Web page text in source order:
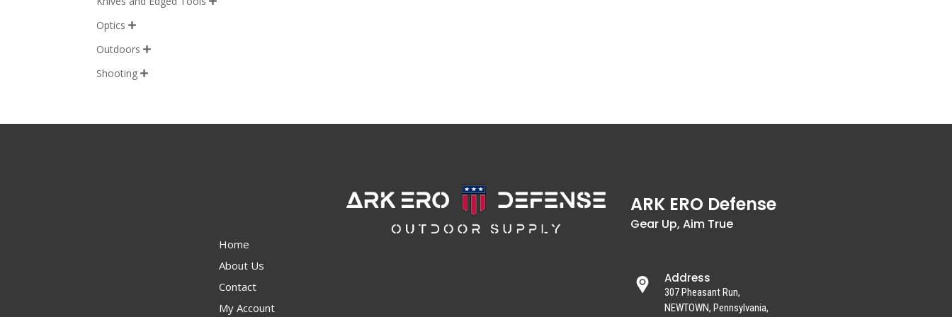
Optics 
Outdoors 
Shooting 
Home
About Us
Contact
My Account
ARK ERO Defense
Gear Up, Aim True
Address
307 Pheasant Run,
NEWTOWN, Pennsylvania,